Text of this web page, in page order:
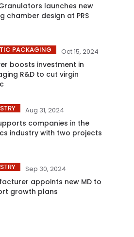
launches new
chamber design at PRS
PACKAGING Oct 15, 2024
boosts investment in
R&D to cut virgin
Aug 31, 2024
companies in the
industry with two projects
Sep 30, 2024
appoints new MD to
growth plans